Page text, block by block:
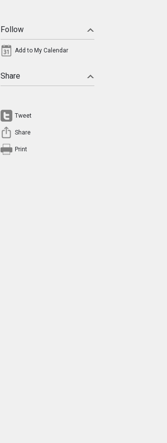
Follow
Add to My Calendar
Share
Tweet
Share
Print